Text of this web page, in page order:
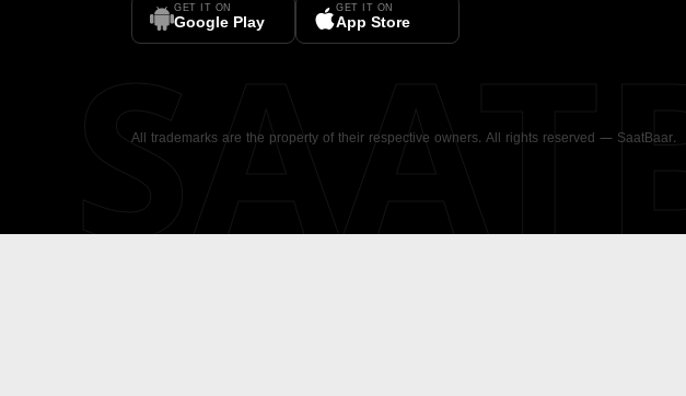
GET IT ON
Google Play
GET IT ON
App Store
All trademarks are the property of their respective owners. All rights reserved — SaatBaar.